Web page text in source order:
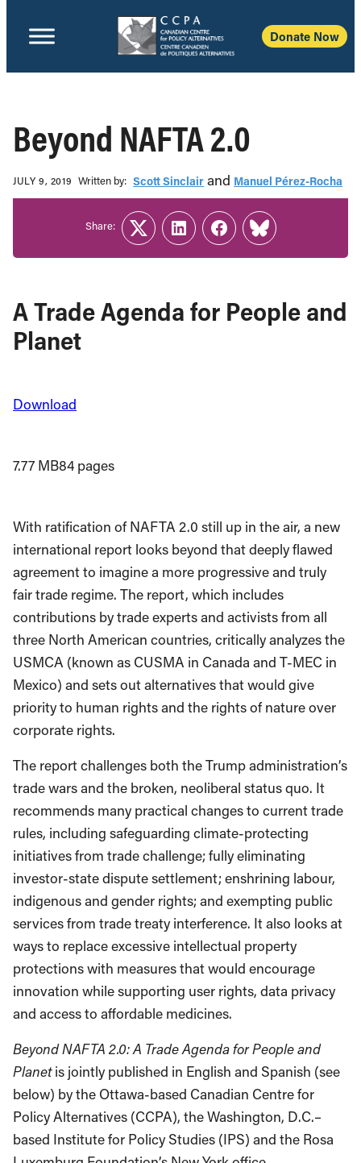
Donate Now
Beyond NAFTA 2.0
JULY 9, 2019 Written b‎y:‎ Scott Sinclair and Manuel Pérez-Rocha
A Trade Agenda for People and
Planet
Download
7.77 MB84 pages
With ratification of NAFTA 2.0 still up in the air, a new
international report looks beyond that deeply flawed
agreement to imagine a more progressive and truly
fair trade regime. The report, which includes
contributions by trade experts and activists from all
three North American countries, critically analyzes the
USMCA (known as CUSMA in Canada and T-MEC in
Mexico) and sets out alternatives that would give
priority to human rights and the rights of nature over
corporate rights.
The report challenges both the Trump administration’s
trade wars and the broken, neoliberal status quo. It
recommends many practical changes to current trade
rules, including safeguarding climate-protecting
initiatives from trade challenge; fully eliminating
investor-state dispute settlement; enshrining labour,
indigenous and gender rights; and exempting public
services from trade treaty interference. It also looks at
ways to replace excessive intellectual property
protections with measures that would encourage
innovation while supporting user rights, data privacy
and access to affordable medicines.
Beyond NAFTA 2.0: A Trade Agenda for People and
Planetis jointly published in English and Spanish (see
below) by the Ottawa-based Canadian Centre for
Policy Alternatives (CCPA), the Washington, D.C.–
based Institute for Policy Studies (IPS) and the Rosa
Share:
TwitterLinkedInFacebook
Link